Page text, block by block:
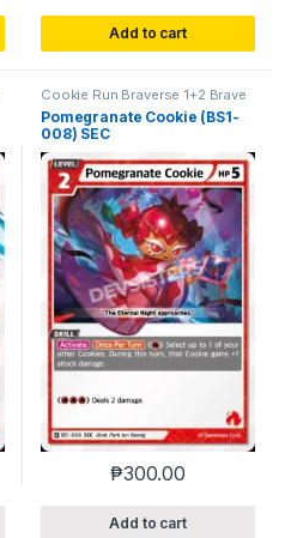
Add to cart
Cookie Run Braverse 1+2 Brave
Beginning
Pomegranate Cookie (BS1-
008) SEC
₱300.00
Add to cart